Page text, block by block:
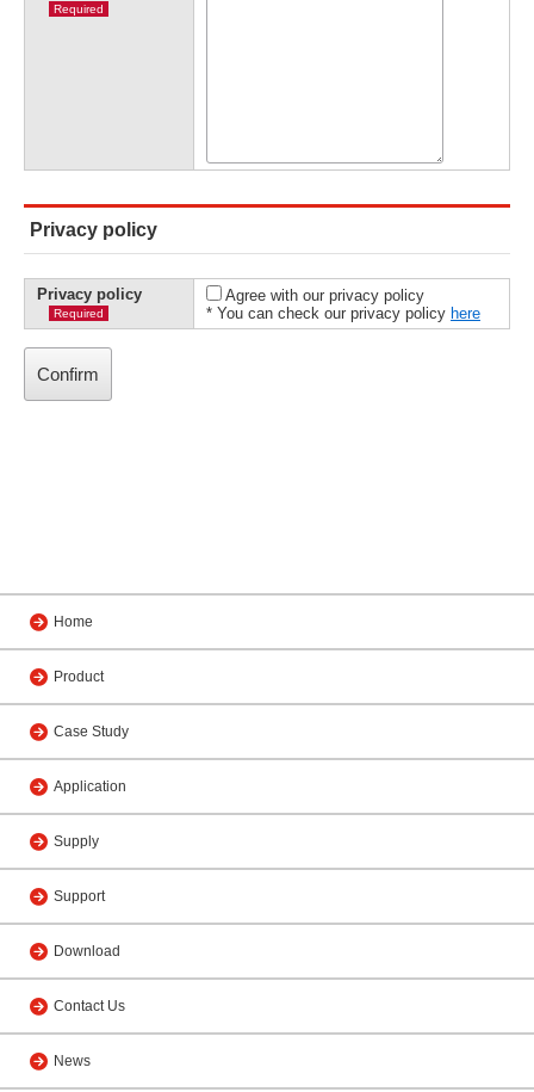
Required
Privacy policy
Privacy policy
Required
Agree with our privacy policy
* You can check our privacy policy here
Home
Product
Case Study
Application
Supply
Support
Download
Contact Us
News